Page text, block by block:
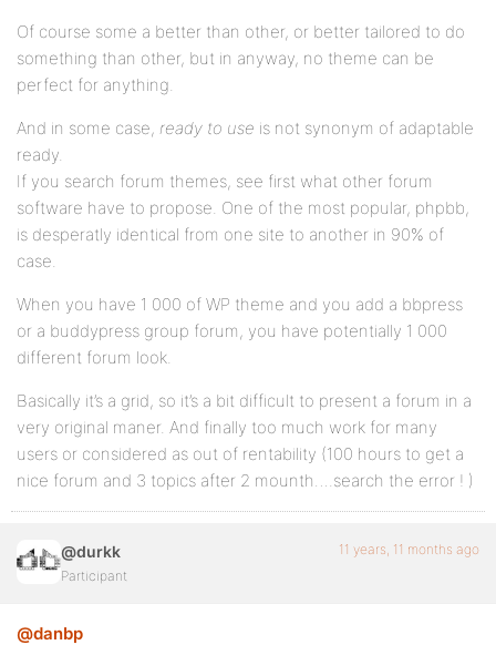
Of course some a better than other, or better tailored to do
something than other, but in anyway, no theme can be
perfect for anything.
And in some case, ready to use is not synonym of adaptable
ready.
If you search forum themes, see first what other forum
software have to propose. One of the most popular, phpbb,
is desperatly identical from one site to another in 90% of
case.
When you have 1 000 of WP theme and you add a bbpress
or a buddypress group forum, you have potentially 1 000
different forum look.
Basically it’s a grid, so it’s a bit difficult to present a forum in a
very original maner. And finally too much work for many
users or considered as out of rentability (100 hours to get a
nice forum and 3 topics after 2 mounth….search the error ! )
@durkk
Participant
11 years, 11 months ago
@danbp